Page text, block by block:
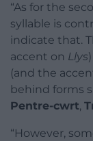
“As for the
syllable is
indicate that.
accent on Llys
(and the
behind forms
Pentre-cwrt,
“However,